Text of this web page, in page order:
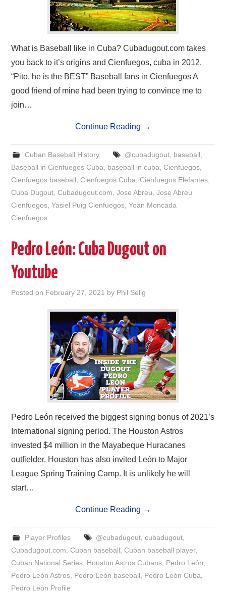
What is Baseball like in Cuba? Cubadugout.com takes
you back to it’s origins and Cienfuegos, cuba in 2012.
“Pito, he is the BEST” Baseball fans in Cienfuegos A
good friend of mine had been trying to convince me to
join…
Continue Reading →
Cuban Baseball History @cubadugout, baseball,
Baseball in Cienfuegos Cuba, baseball in cuba,Cienfuegos,
Cienfuegos baseball,Cienfuegos Cuba,Cienfuegos Elefantes,
Cuba Dugout,Cubadugout.com,Jose Abreu,Jose Abreu
Cienfuegos,Yasiel Puig Cienfuegos,Yoan Moncada
Cienfuegos
Pedro León: Cuba Dugout on
Youtube
Posted on February 27, 2021 by Phil Selig
Pedro León received the biggest signing bonus of 2021’s
International signing period. The Houston Astros
invested $4 million in the Mayabeque Huracanes
outfielder. Houston has also invited León to Major
League Spring Training Camp. It is unlikely he will
start…
Continue Reading →
Player Profiles @cubadugout, cubadugout,
Cubadugout.com,Cuban baseball,Cuban baseball player,
Cuban National Series, Houston Astros Cubans, Pedro León,
Pedro León Astros, Pedro León baseball, Pedro León Cuba,
Pedro León Profile